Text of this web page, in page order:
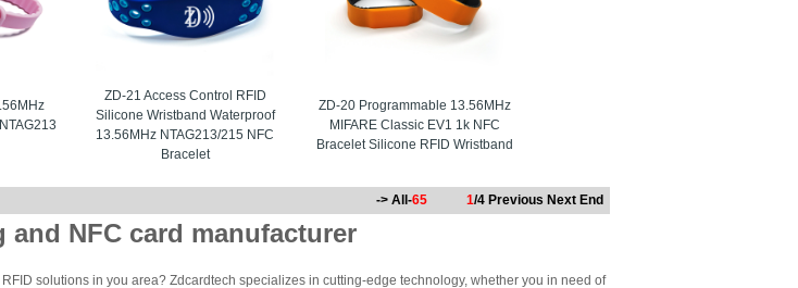
ZD-21 Access Control RFID
Silicone Wristband Waterproof
13.56MHz NTAG213/215 NFC
Bracelet
ZD-20 Programmable 13.56MHz
MIFARE Classic EV1 1k NFC
Bracelet Silicone RFID Wristband
-> All-65 1/4 Previous Next End
and NFC card manufacturer
solutions in you area? Zdcardtech specializes in cutting-edge technology, whether you in need of